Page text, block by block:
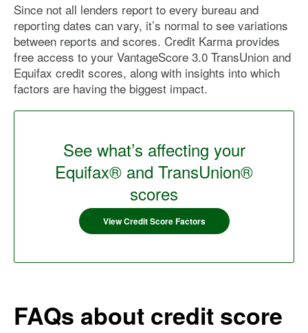
Since not all lenders report to every bureau and
reporting dates can vary, it’s normal to see variations
between reports and scores. Credit Karma provides
free access to your VantageScore 3.0 TransUnion and
Equifax credit scores, along with insights into which
factors are having the biggest impact.
See what’s affecting your
Equifax® and TransUnion®
scores
View Credit Score Factors
FAQs about credit score